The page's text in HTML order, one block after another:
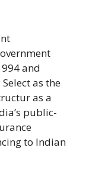
and
as the
as a
public-
to Indian